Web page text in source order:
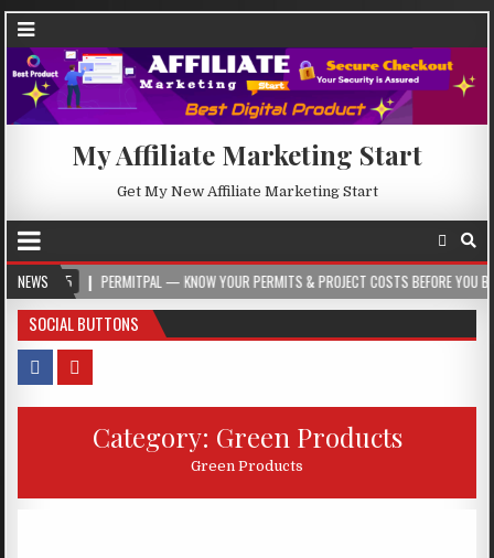
My Affiliate Marketing Start
Get My New Affiliate Marketing Start
NEWSPERMITPAL — KNOW YOUR PERMITS & PROJECT COSTS BEFORE YOU BUILD
SOCIAL BUTTONS
Category: Green Products
Green Products